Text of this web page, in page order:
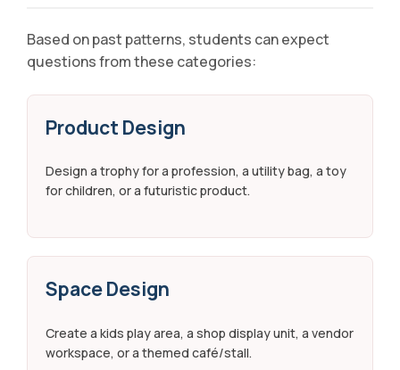
Based on past patterns, students can expect
questions from these categories:
Product Design
Design a trophy for a profession, a utility bag, a toy
for children, or a futuristic product.
Space Design
Create a kids play area, a shop display unit, a vendor
workspace, or a themed café/stall.